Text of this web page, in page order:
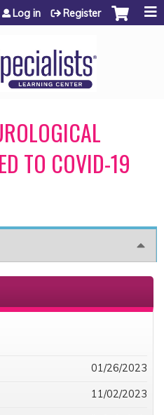
content
Log in Register
TO COVID-19
01/26/2023
11/02/2023